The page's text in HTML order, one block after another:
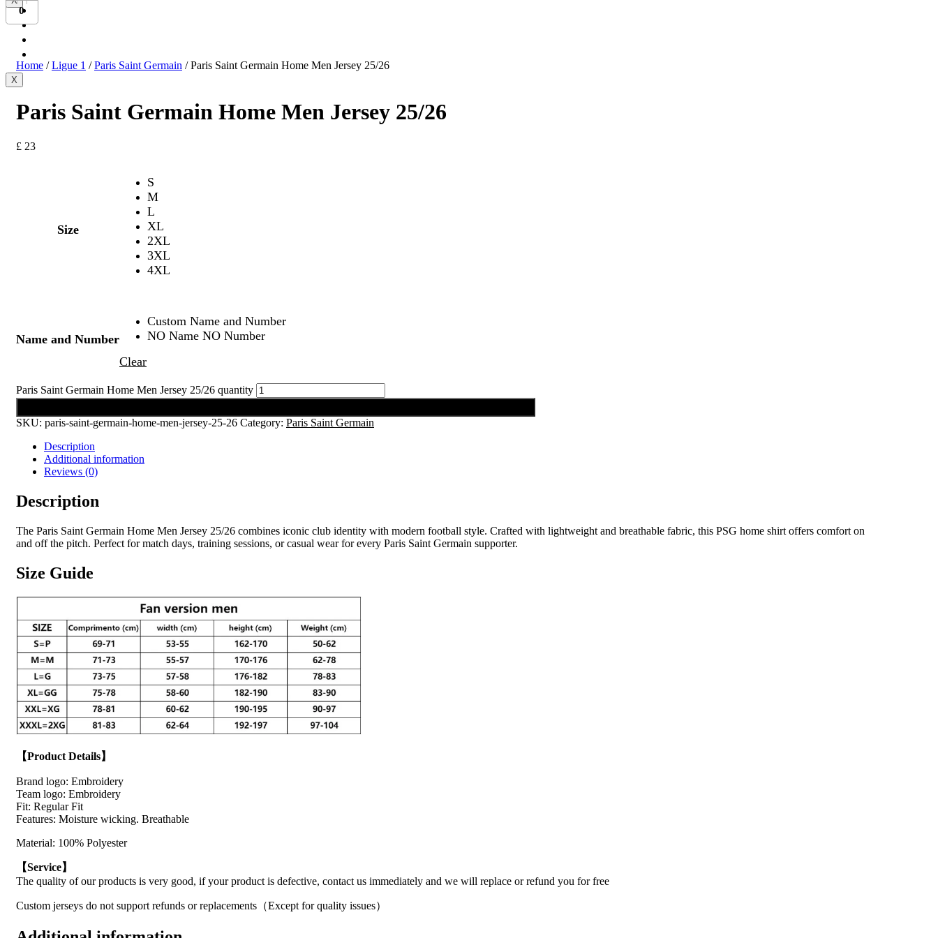
X
0
Home /Ligue 1 /Paris Saint Germain / Paris Saint Germain Home Men Jersey 25/26
Paris Saint Germain Home Men Jersey 25/26
£ 23
Size
S
M
L
XL
2XL
3XL
4XL
Name and Number
Custom Name and Number
NO Name NO Number
Clear
Paris Saint Germain Home Men Jersey 25/26 quantity
SKU: paris-saint-germain-home-men-jersey-25-26 Category: Paris Saint Germain
Description
Additional information
Reviews (0)
Description
The Paris Saint Germain Home Men Jersey 25/26 combines iconic club identity with modern football style. Crafted with lightweight and breathable fabric, this PSG home shirt offers comfort on
and off the pitch. Perfect for match days, training sessions, or casual wear for every Paris Saint Germain supporter.
Size Guide
【Product Details】
Brand logo: Embroidery
Team logo: Embroidery
Fit: Regular Fit
Features: Moisture wicking. Breathable
Material: 100% Polyester
【Service】
The quality of our products is very good, if your product is defective, contact us immediately and we will replace or refund you for free
Custom jerseys do not support refunds or replacements（Except for quality issues）